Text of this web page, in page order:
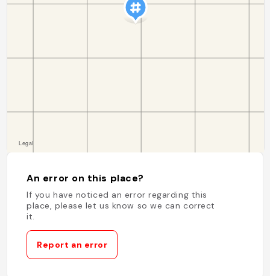
An error on this place?
If you have noticed an error regarding this
place, please let us know so we can correct
it.
Report an error